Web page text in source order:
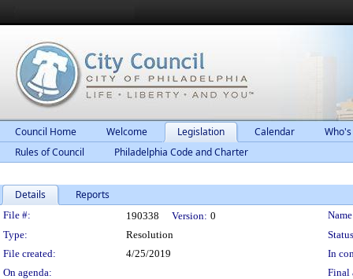
Council Home Welcome Legislation Calendar
Rules of Council
Philadelphia Code and Charter
Details Reports
Legislation Details
File #: 190338 Version: 0
Type:
Resolution
File created:
4/25/2019
In
On agenda:
Final